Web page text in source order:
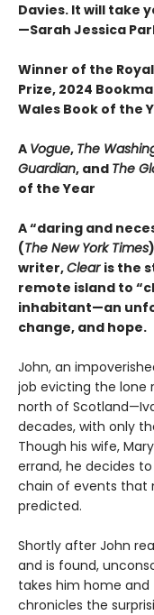
Davies. It will take
—Sarah Jessica
Winner of the
Prize, 2024
Wales Book of the
A Vogue, The
Guardian, and The
of the Year
A “daring and
(The New York Times
writer,Clear is the
remote island to
inhabitant—an
change, and hope.
John, an
job evicting the lone
north of
decades, with only
Though his wife,
errand, he decides
chain of events that
predicted.
Shortly after John
and is found,
takes him home and
chronicles the